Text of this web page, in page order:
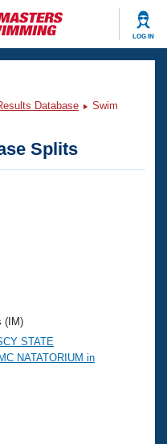
LOG IN
Database
Swim
Splits
(IM)
STATE
NATATORIUM in